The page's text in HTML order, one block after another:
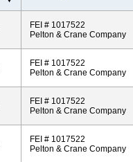
FEI # 1017522
Pelton & Crane Company
FEI # 1017522
Pelton & Crane Company
FEI # 1017522
Pelton & Crane Company
FEI # 1017522
Pelton & Crane Company